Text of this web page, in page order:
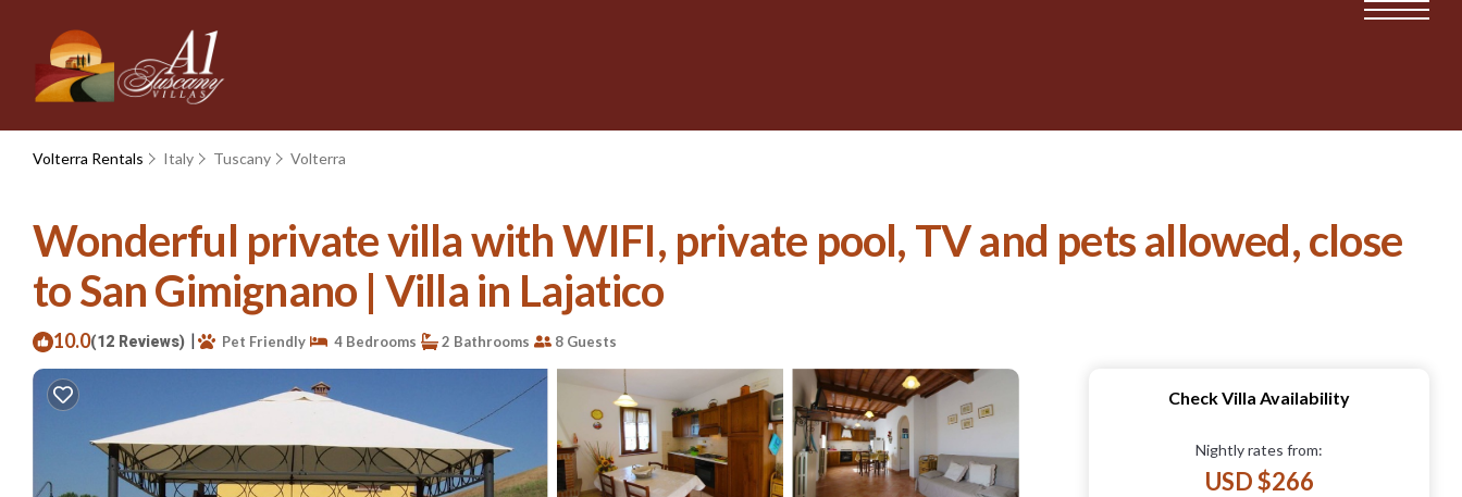
Volterra Rentals Italy Tuscany Volterra
Wonderful private villa with WIFI, private pool, TV and pets allowed, close
to San Gimignano | Villa in Lajatico
10.0(12 Reviews) | Pet Friendly 4 Bedrooms 2 Bathrooms 8 Guests
Check Villa Availability
Nightly rates from:
USD $266